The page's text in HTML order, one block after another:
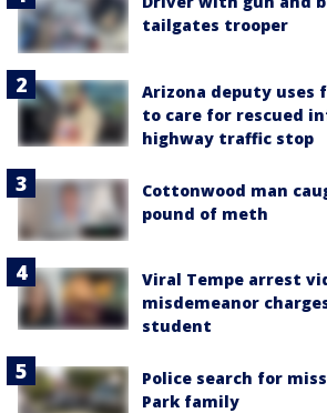
tailgates trooper
Arizona deputy
to care for rescued
highway traffic stop
Cottonwood man
pound of meth
Viral Tempe arrest
misdemeanor
student
Police search for
Park family